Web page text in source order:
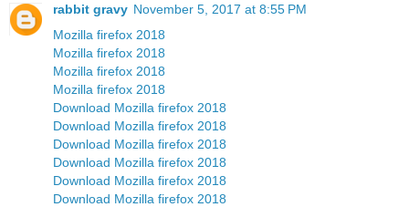
rabbit gravy November 5, 2017 at 8:55 PM
Mozilla firefox 2018
Mozilla firefox 2018
Mozilla firefox 2018
Mozilla firefox 2018
Download Mozilla firefox 2018
Download Mozilla firefox 2018
Download Mozilla firefox 2018
Download Mozilla firefox 2018
Download Mozilla firefox 2018
Download Mozilla firefox 2018